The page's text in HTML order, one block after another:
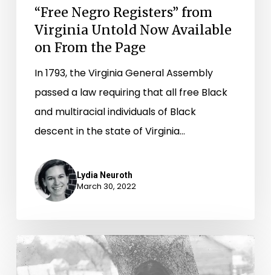
Page
“Free Negro Registers” from
Virginia Untold Now Available
on From the Page
In 1793, the Virginia General Assembly
passed a law requiring that all free Black
and multiracial individuals of Black
descent in the state of Virginia…
Lydia Neuroth
March 30, 2022
The
Veney